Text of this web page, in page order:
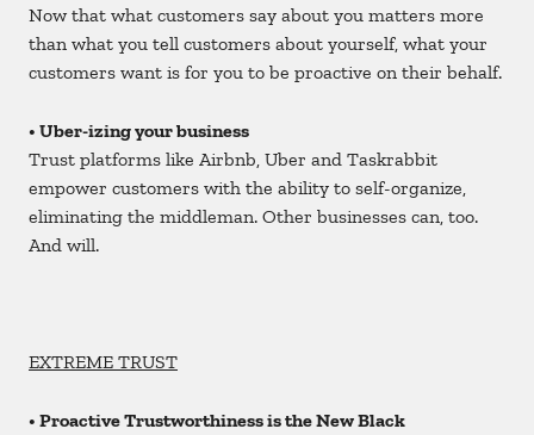
Now that what customers say about you matters more
than what you tell customers about yourself, what your
customers want is for you to be proactive on their behalf.
• Uber-izingyour business
Trust platforms like Airbnb, Uber and Taskrabbit
empower customers with the ability to self-organize,
eliminating the middleman. Other businesses can, too.
And will.
EXTREME TRUST
• Proactive Trustworthiness is the New Black